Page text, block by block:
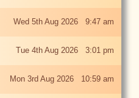
Wed 5th Aug 2026 9:47 am
Tue 4th Aug 2026 3:01 pm
Mon 3rd Aug 2026 10:59 am